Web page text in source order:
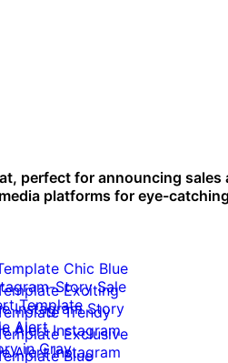
perfect for announcing sales
platforms for eye-